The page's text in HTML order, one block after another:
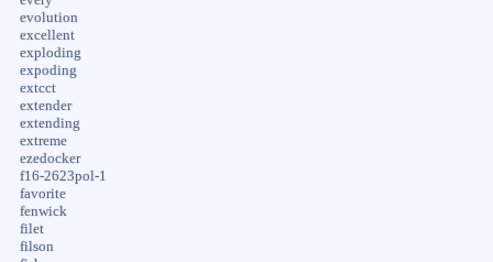
evolution
excellent
exploding
expoding
extcct
extender
extending
extreme
ezedocker
f16-2623pol-1
favorite
fenwick
filet
filson